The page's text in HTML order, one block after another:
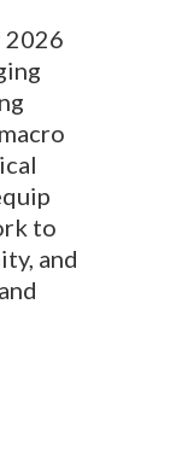
2026
to
and